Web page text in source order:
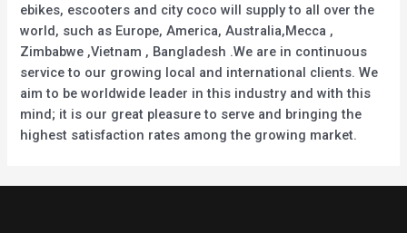
ebikes, escooters and city coco will supply to all over the
world, such as Europe, America, Australia,Mecca ,
Zimbabwe ,Vietnam , Bangladesh .We are in continuous
service to our growing local and international clients. We
aim to be worldwide leader in this industry and with this
mind; it is our great pleasure to serve and bringing the
highest satisfaction rates among the growing market.